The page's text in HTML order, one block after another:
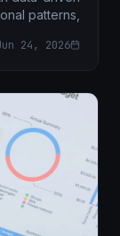
patterns,
insights.
24, 2026